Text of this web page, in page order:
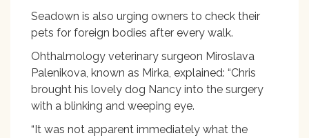
Seadown is also urging owners to check their
pets for foreign bodies after every walk.
Ohthalmology veterinary surgeon Miroslava
Palenikova, known as Mirka, explained: “Chris
brought his lovely dog Nancy into the surgery
with a blinking and weeping eye.
“It was not apparent immediately what the